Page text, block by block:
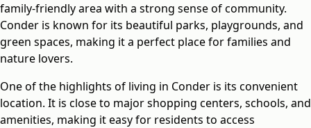
family-friendly area with a strong sense of community.
Conder is known for its beautiful parks, playgrounds, and
green spaces, making it a perfect place for families and
nature lovers.
One of the highlights of living in Conder is its convenient
location. It is close to major shopping centers, schools, and
amenities, making it easy for residents to access